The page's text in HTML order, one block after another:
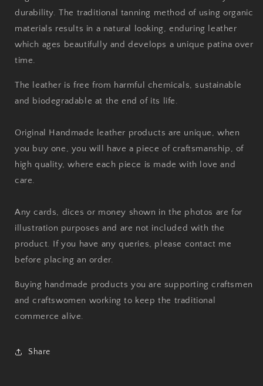
durability. The traditional tanning method of using organic
materials results in a natural looking, enduring leather
which ages beautifully and develops a unique patina over
time.
The leather is free from harmful chemicals, sustainable
and biodegradable at the end of its life.
Original Handmade leather products are unique, when
you buy one, you will have a piece of craftsmanship, of
high quality, where each piece is made with love and
care.
Any cards, dices or money shown in the photos are for
illustration purposes and are not included with the
product. If you have any queries, please contact me
before placing an order.
Buying handmade products you are supporting craftsmen
and craftswomen working to keep the traditional
commerce alive.
Share